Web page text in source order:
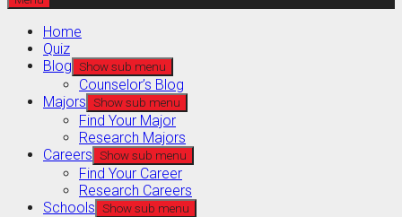
Home
Quiz
Blog Show sub menu
Counselor’s Blog
Majors Show sub menu
Find Your Major
Research Majors
Careers Show sub menu
Find Your Career
Research Careers
Schools Show sub menu